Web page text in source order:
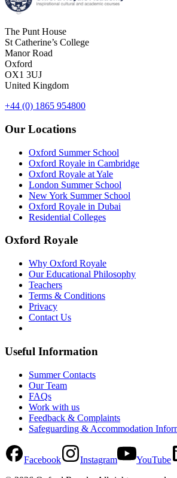
The Punt House
St Catherine’s College
Manor Road
Oxford
OX1 3UJ
United Kingdom
+44 (0) 1865 954800
Our Locations
Oxford Summer School
Oxford Royale in Cambridge
Oxford Royale at Yale
London Summer School
New York Summer School
Oxford Royale in Dubai
Residential Colleges
Oxford Royale
Why Oxford Royale
Our Educational Philosophy
Teachers
Terms & Conditions
Privacy
Contact Us
Useful Information
Summer Contacts
Our Team
FAQs
Work with us
Feedback & Complaints
Safeguarding & Accommodation
Facebook Instagram YouTube